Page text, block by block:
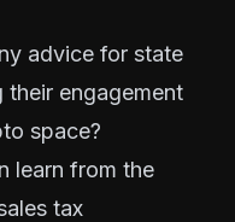
advice for state
their engagement
space?
learn from the
tax